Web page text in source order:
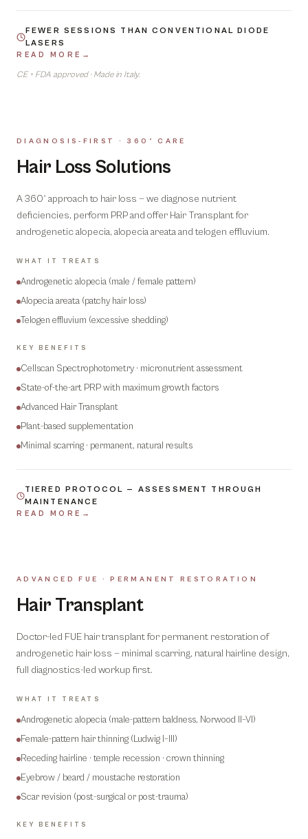
FEWER SESSIONS THAN CONVENTIONAL DIODE
LASERS
READ MORE →
CE + FDA approved · Made in Italy.
06
DIAGNOSIS-FIRST · 360° CARE
Hair Loss Solutions
A 360° approach to hair loss — we diagnose nutrient
deficiencies, perform PRP and offer Hair Transplant for
androgenetic alopecia, alopecia areata and telogen effluvium.
WHAT IT TREATS
Androgenetic alopecia (male / female pattern)
Alopecia areata (patchy hair loss)
Telogen effluvium (excessive shedding)
KEY BENEFITS
Cellscan Spectrophotometry · micronutrient assessment
State-of-the-art PRP with maximum growth factors
Advanced Hair Transplant
Plant-based supplementation
Minimal scarring · permanent, natural results
TIERED PROTOCOL — ASSESSMENT THROUGH
MAINTENANCE
READ MORE →
07
ADVANCED FUE · PERMANENT RESTORATION
Hair Transplant
Doctor-led FUE hair transplant for permanent restoration of
androgenetic hair loss — minimal scarring, natural hairline design,
full diagnostics-led workup first.
WHAT IT TREATS
Androgenetic alopecia (male-pattern baldness, Norwood II–VI)
Female-pattern hair thinning (Ludwig I–III)
Receding hairline · temple recession · crown thinning
Eyebrow / beard / moustache restoration
Scar revision (post-surgical or post-trauma)
KEY BENEFITS